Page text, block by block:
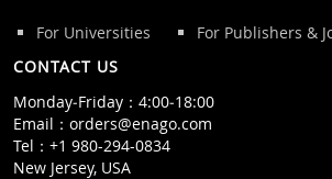
For Universities
For Publishers &
CONTACT US
Monday‒Friday：4:00‒18:00
Email： orders@enago.com
Tel： +1 980-294-0834
New Jersey, USA